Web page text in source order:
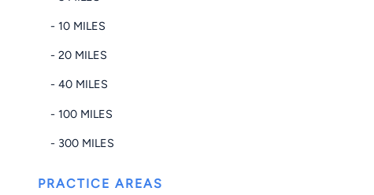
- 10 MILES
- 20 MILES
- 40 MILES
- 100 MILES
- 300 MILES
PRACTICE AREAS